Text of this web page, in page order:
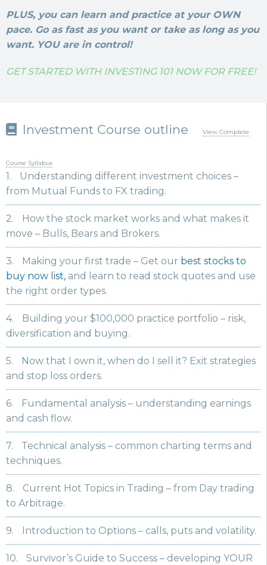
PLUS, you can learn and practice at your OWN
pace. Go as fast as you want or take as long as you
want. YOU are in control!
GET STARTED WITH INVESTING 101 NOW FOR FREE!
Investment Course outline View Complete
Course Syllabus
1.
Understanding different investment choices –
from Mutual Funds to FX trading.
2.
How the stock market works and what makes it
move – Bulls, Bears and Brokers.
3. Making your first trade – Get our best stocks to
buy now list, and learn to read stock quotes and use
the right order types.
4.
Building your $100,000 practice portfolio – risk,
diversification and buying.
5.
Now that I own it, when do I sell it? Exit strategies
and stop loss orders.
6.
Fundamental analysis – understanding earnings
and cash flow.
7.
Technical analysis – common charting terms and
techniques.
8.
Current Hot Topics in Trading – from Day trading
to Arbitrage.
9. Introduction to Options – calls, puts and volatility.
10.
Survivor’s Guide to Success – developing YOUR